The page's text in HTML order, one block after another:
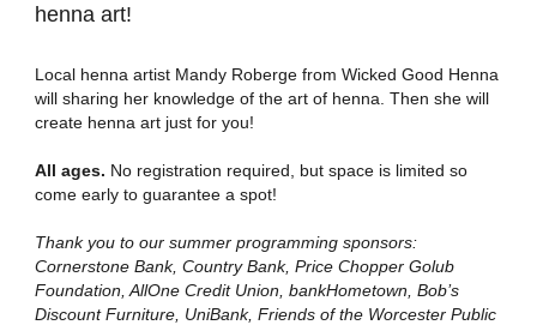
henna art!
Local henna artist Mandy Roberge from Wicked Good Henna
will sharing her knowledge of the art of henna. Then she will
create henna art just for you!
All ages. No registration required, but space is limited so
come early to guarantee a spot!
Thank you to our summer programming sponsors:
Cornerstone Bank, Country Bank, Price Chopper Golub
Foundation, AllOne Credit Union, bankHometown, Bob’s
Discount Furniture, UniBank, Friends of the Worcester Public